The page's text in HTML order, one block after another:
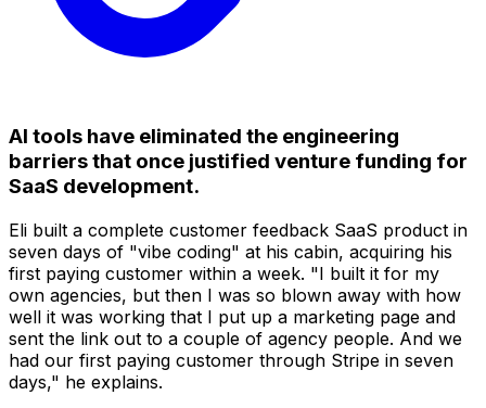
AI tools have eliminated the engineering
barriers that once justified venture funding for
SaaS development.
Eli built a complete customer feedback SaaS product in
seven days of "vibe coding" at his cabin, acquiring his
first paying customer within a week. "I built it for my
own agencies, but then I was so blown away with how
well it was working that I put up a marketing page and
sent the link out to a couple of agency people. And we
had our first paying customer through Stripe in seven
days," he explains.